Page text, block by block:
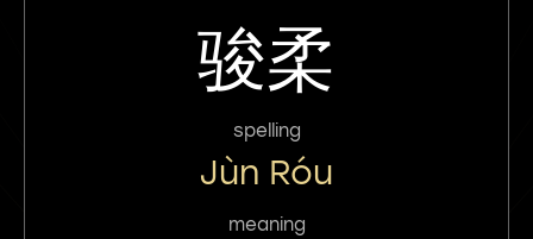
骏柔
spelling
Jùn Róu
meaning